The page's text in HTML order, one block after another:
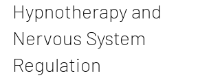
Symptoms with
Hypnotherapy and
Nervous System